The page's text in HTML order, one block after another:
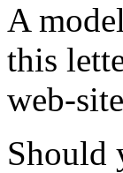
A
this
web-site
Should